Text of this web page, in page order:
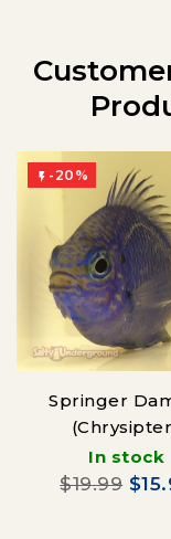
 -20%
Springer
springeri)
In stock
$19.99